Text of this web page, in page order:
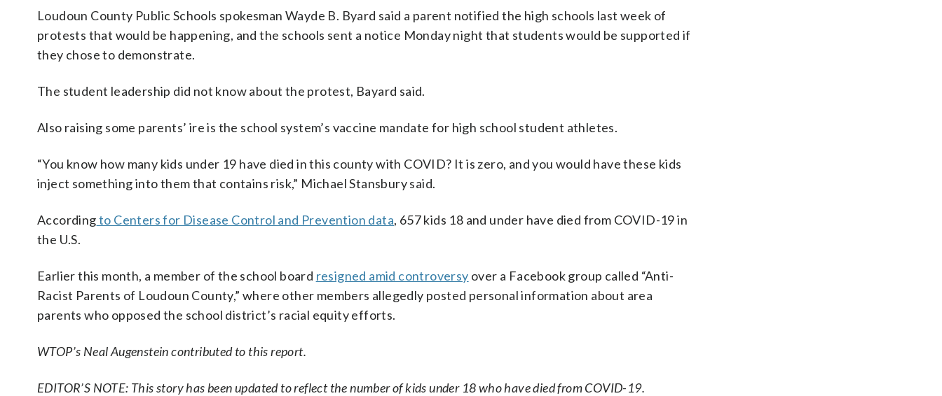
Loudoun County Public Schools spokesman Wayde B. Byard said a parent notified the high schools last week of
protests that would be happening, and the schools sent a notice Monday night that students would be supported if
they chose to demonstrate.
The student leadership did not know about the protest, Bayard said.
Also raising some parents’ ire is the school system’s vaccine mandate for high school student athletes.
“You know how many kids under 19 have died in this county with COVID? It is zero, and you would have these kids
inject something into them that contains risk,” Michael Stansbury said.
Accordingto Centers for Disease Control and Prevention data, 657 kids 18 and under have died from COVID-19 in
the U.S.
Earlier this month, a member of the school board resigned amid controversy over a Facebook group called “Anti-
Racist Parents of Loudoun County,” where other members allegedly posted personal information about area
parents who opposed the school district’s racial equity efforts.
WTOP’s Neal Augenstein contributed to this report.
EDITOR’S NOTE: This story has been updated to reflect the number of kids under 18 who have died from COVID-19.